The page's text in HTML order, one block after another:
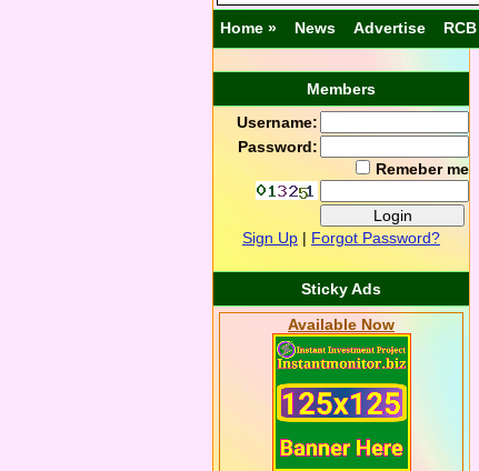
Home » News Advertise RCB
Members
Username:
Password:
Remeber me
Sign Up | Forgot Password?
Sticky Ads
Available Now